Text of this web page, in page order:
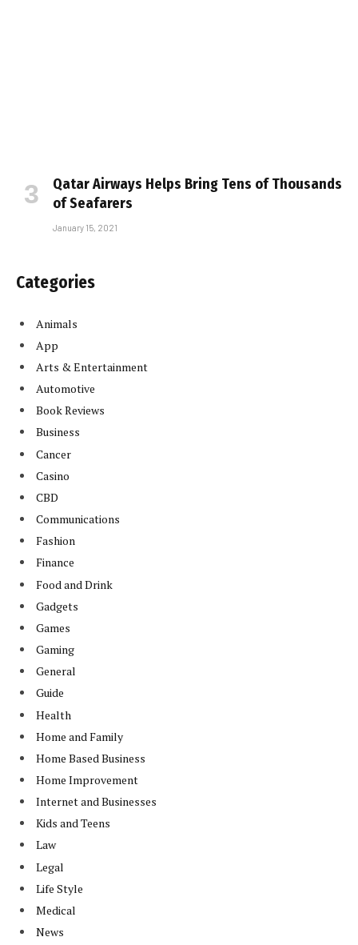
Qatar Airways Helps Bring Tens of Thousands
of Seafarers
January 15, 2021
Categories
Animals
App
Arts & Entertainment
Automotive
Book Reviews
Business
Cancer
Casino
CBD
Communications
Fashion
Finance
Food and Drink
Gadgets
Games
Gaming
General
Guide
Health
Home and Family
Home Based Business
Home Improvement
Internet and Businesses
Kids and Teens
Law
Legal
Life Style
Medical
News